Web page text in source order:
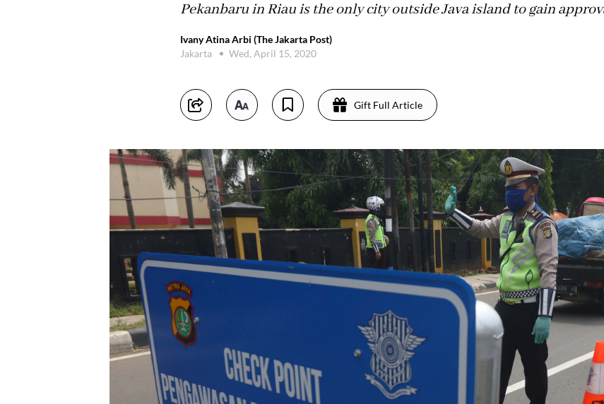
Pekanbaru in Riau is the only city outside Java island to gain
Ivany Atina Arbi (The Jakarta Post)
Jakarta
Wed, April 15, 2020
Gift Full Article